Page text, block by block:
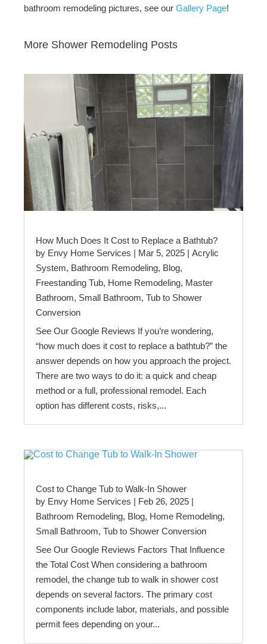
bathroom remodeling pictures, see our Gallery Page!
More Shower Remodeling Posts
How Much Does It Cost to Replace a Bathtub?
by Envy Home Services | Mar 5, 2025 | Acrylic
System, Bathroom Remodeling, Blog,
Freestanding Tub, Home Remodeling, Master
Bathroom, Small Bathroom, Tub to Shower
Conversion
See Our Google Reviews If you’re wondering,
“how much does it cost to replace a bathtub?” the
answer depends on how you approach the project.
There are two ways to do it: a quick and cheap
method or a full, professional remodel. Each
option has different costs, risks,...
Cost to Change Tub to Walk-In Shower
by Envy Home Services | Feb 26, 2025 |
Bathroom Remodeling, Blog, Home Remodeling,
Small Bathroom, Tub to Shower Conversion
See Our Google Reviews Factors That Influence
the Total Cost When considering a bathroom
remodel, the change tub to walk in shower cost
depends on several factors. The primary cost
components include labor, materials, and possible
permit fees depending on your...